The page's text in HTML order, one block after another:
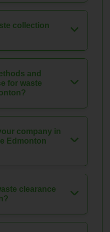
collection
and
for waste
company in
Edmonton
clearance